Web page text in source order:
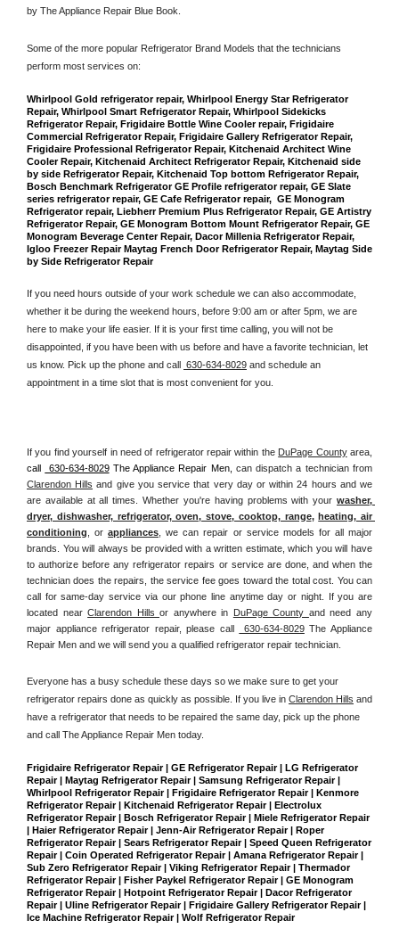
by The Appliance Repair Blue Book.
Some of the more popular Refrigerator Brand Models that the technicians
perform most services on:
Whirlpool Gold refrigerator repair, Whirlpool Energy Star Refrigerator
Repair, Whirlpool Smart Refrigerator Repair, Whirlpool Sidekicks
Refrigerator Repair, Frigidaire Bottle Wine Cooler repair, Frigidaire
Commercial Refrigerator Repair, Frigidaire Gallery Refrigerator Repair,
Frigidaire Professional Refrigerator Repair, Kitchenaid Architect Wine
Cooler Repair, Kitchenaid Architect Refrigerator Repair, Kitchenaid side
by side Refrigerator Repair, Kitchenaid Top bottom Refrigerator Repair,
Bosch Benchmark Refrigerator GE Profile refrigerator repair, GE Slate
series refrigerator repair, GE Cafe Refrigerator repair,  GE Monogram
Refrigerator repair, Liebherr Premium Plus Refrigerator Repair, GE Artistry
Refrigerator Repair, GE Monogram Bottom Mount Refrigerator Repair, GE
Monogram Beverage Center Repair, Dacor Millenia Refrigerator Repair,
Igloo Freezer Repair Maytag French Door Refrigerator Repair, Maytag Side
by Side Refrigerator Repair
If you need hours outside of your work schedule we can also accommodate,
whether it be during the weekend hours, before 9:00 am or after 5pm, we are
here to make your life easier. If it is your first time calling, you will not be
disappointed, if you have been with us before and have a favorite technician, let
us know. Pick up the phone and call 630-634-8029 and schedule an
appointment in a time slot that is most convenient for you.
If you find yourself in need of refrigerator repair within the DuPage County
call
630-634-8029 The Appliance Repair Men,
Clarendon Hills and give you service that very day or within 24 hours and we
are available at all times. Whether you're having problems with your washer,
dryer, dishwasher, refrigerator, oven, stove, cooktop, range, heating, air
conditioning , or appliances , we can repair or service models for all major
brands. You will always be provided with a written estimate, which you will have
to authorize before any refrigerator repairs or service are done, and when the
technician does the repairs, the service fee goes toward the total cost. You can
call for same-day service via our phone line anytime day or night. If you are
located near Clarendon Hills or anywhere in DuPage County and need any
major appliance refrigerator repair, please call
630-634-8029 The Appliance
Repair Men and we will send you a qualified refrigerator repair technician.
Everyone has a busy schedule these days so we make sure to get your
refrigerator repairs done as quickly as possible. If you live in Clarendon Hills and
have a refrigerator that needs to be repaired the same day, pick up the phone
and call The Appliance Repair Men today.
Frigidaire Refrigerator Repair | GE Refrigerator Repair | LG Refrigerator
Repair | Maytag Refrigerator Repair | Samsung Refrigerator Repair |
Whirlpool Refrigerator Repair | Frigidaire Refrigerator Repair | Kenmore
Refrigerator Repair | Kitchenaid Refrigerator Repair | Electrolux
Refrigerator Repair | Bosch Refrigerator Repair | Miele Refrigerator Repair
| Haier Refrigerator Repair | Jenn-Air Refrigerator Repair | Roper
Refrigerator Repair | Sears Refrigerator Repair | Speed Queen Refrigerator
Repair | Coin Operated Refrigerator Repair | Amana Refrigerator Repair |
Sub Zero Refrigerator Repair | Viking Refrigerator Repair | Thermador
Refrigerator Repair | Fisher Paykel Refrigerator Repair | GE Monogram
Refrigerator Repair | Hotpoint Refrigerator Repair | Dacor Refrigerator
Repair | Uline Refrigerator Repair | Frigidaire Gallery Refrigerator Repair |
Ice Machine Refrigerator Repair | Wolf Refrigerator Repair